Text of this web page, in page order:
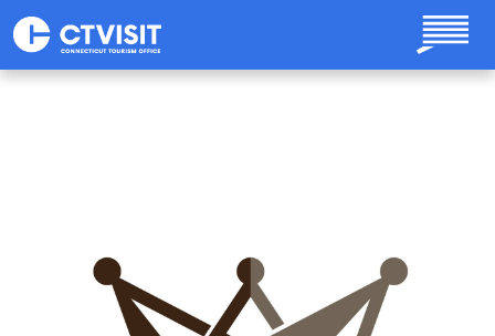
Skip to main content